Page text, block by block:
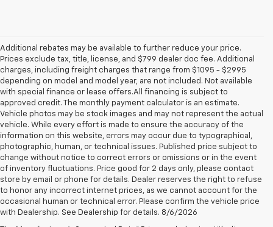
Additional rebates may be available to further reduce your price.
Prices exclude tax, title, license, and $799 dealer doc fee. Additional
charges, including freight charges that range from $1095 - $2995
depending on model and model year, are not included. Not available
with special finance or lease offers.All financing is subject to
approved credit. The monthly payment calculator is an estimate.
Vehicle photos may be stock images and may not represent the actual
vehicle. While every effort is made to ensure the accuracy of the
information on this website, errors may occur due to typographical,
photographic, human, or technical issues. Published price subject to
change without notice to correct errors or omissions or in the event
of inventory fluctuations. Price good for 2 days only, please contact
store by email or phone for details. Dealer reserves the right to refuse
to honor any incorrect internet prices, as we cannot account for the
occasional human or technical error. Please confirm the vehicle price
with Dealership. See Dealership for details. 8/6/2026